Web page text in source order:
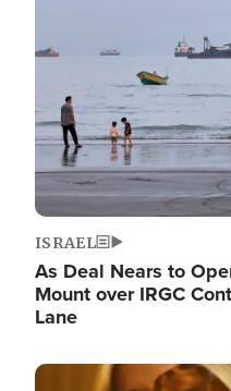
ISRAEL
As Deal Nears to
Mount over IRGC
Lane
Image